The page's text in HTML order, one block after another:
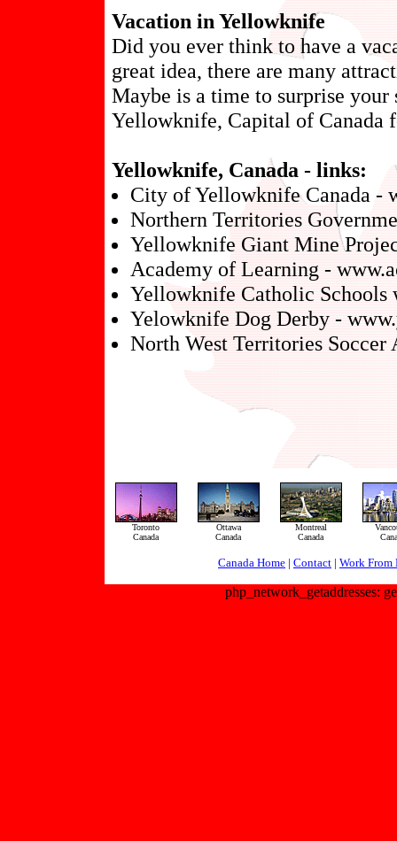
Vacation in Yellowknife
Did you ever think to have a
great idea, there are many
Maybe is a time to surprise
Yellowknife, Capital of Canada
Yellowknife, Canada - links:
City of Yellowknife Canada -
Northern Territories
Yellowknife Giant Mine
Academy of Learning -
Yellowknife Catholic Schools
Yelowknife Dog Derby -
North West Territories
Toronto
Canada
Ottawa
Canada
Montreal
Canada
Canada Home | Contact | Work From
php_network_getaddresses: